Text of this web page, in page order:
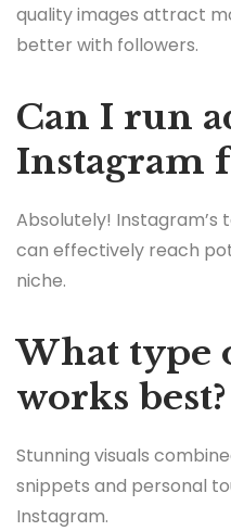
quality images attract
better with followers.
Can I run
Instagram
Absolutely!
can effectively reach
niche.
What type
works best?
Stunning visuals
snippets and personal
Instagram.